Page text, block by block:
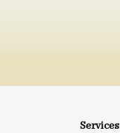
Services